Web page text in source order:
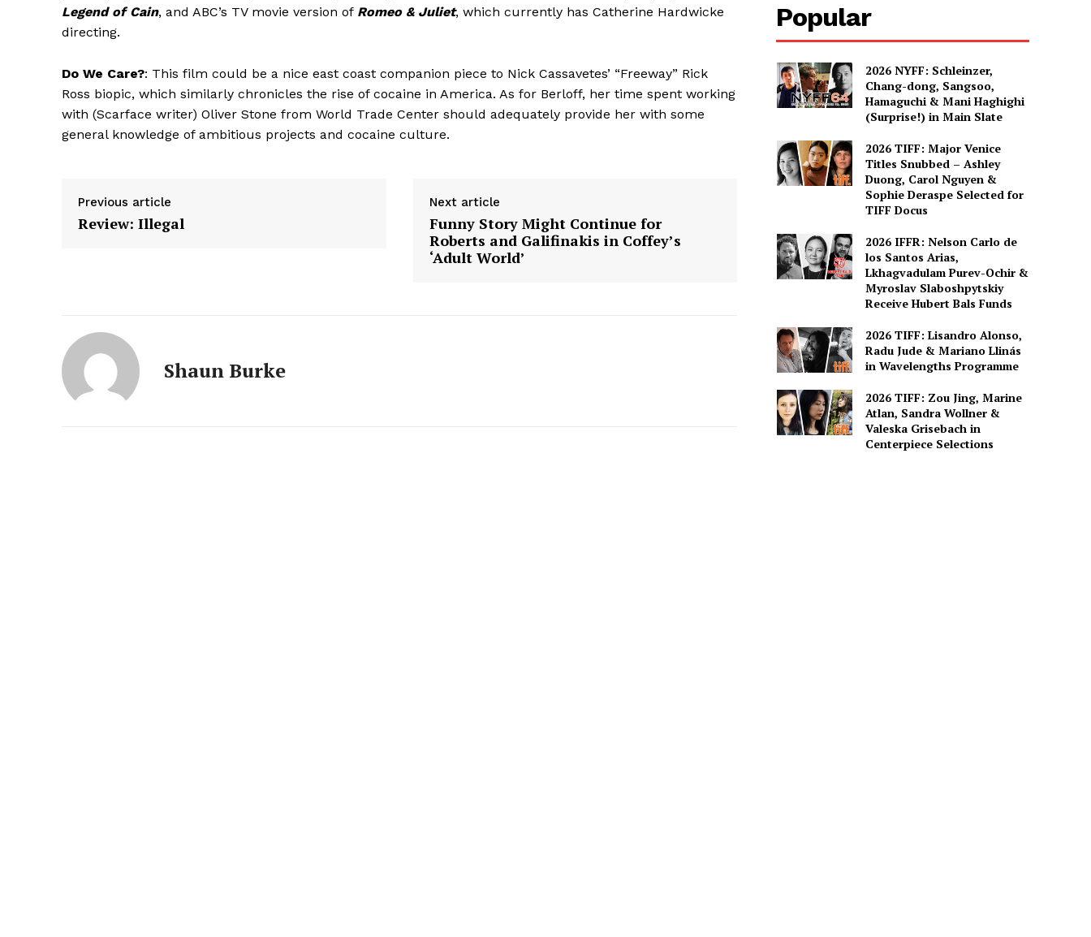
Legend of Cain, and ABC’s TV movie version of Romeo & Juliet, which currently has Catherine Hardwicke
directing.
Do We Care?: This film could be a nice east coast companion piece to Nick Cassavetes’ “Freeway” Rick
Ross biopic, which similarly chronicles the rise of cocaine in America. As for Berloff, her time spent working
with (Scarface writer) Oliver Stone from World Trade Center should adequately provide her with some
general knowledge of ambitious projects and cocaine culture.
Previous article
Review: Illegal
Next article
Funny Story Might Continue for
Roberts and Galifinakis in Coffey’s
‘Adult World’
Shaun Burke
Popular
2026 NYFF: Schleinzer,
Chang-dong, Sangsoo,
Hamaguchi & Mani Haghighi
(Surprise!) in Main Slate
2026 TIFF: Major Venice
Titles Snubbed – Ashley
Duong, Carol Nguyen &
Sophie Deraspe Selected for
TIFF Docus
2026 IFFR: Nelson Carlo de
los Santos Arias,
Lkhagvadulam Purev-Ochir &
Myroslav Slaboshpytskiy
Receive Hubert Bals Funds
2026 TIFF: Lisandro Alonso,
Radu Jude & Mariano Llinás
in Wavelengths Programme
2026 TIFF: Zou Jing, Marine
Atlan, Sandra Wollner &
Valeska Grisebach in
Centerpiece Selections